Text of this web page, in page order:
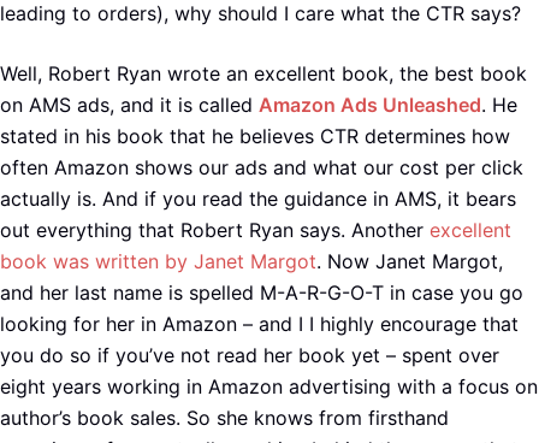
leading to orders), why should I care what the CTR says?
Well, Robert Ryan wrote an excellent book, the best book
on AMS ads, and it is called Amazon Ads Unleashed. He
stated in his book that he believes CTR determines how
often Amazon shows our ads and what our cost per click
actually is. And if you read the guidance in AMS, it bears
out everything that Robert Ryan says. Another excellent
book was written by Janet Margot. Now Janet Margot,
and her last name is spelled M-A-R-G-O-T in case you go
looking for her in Amazon – and I I highly encourage that
you do so if you’ve not read her book yet – spent over
eight years working in Amazon advertising with a focus on
author’s book sales. So she knows from firsthand